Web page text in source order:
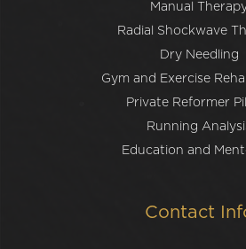
Manual
Radial Shockwave
Dry Needling
Gym and Exercise
Private Reformer
Running
Education and
Contact